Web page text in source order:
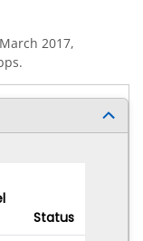
2017,
Status